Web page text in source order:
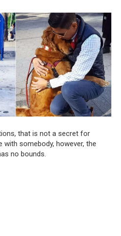
that is not a secret for
with somebody, however, the
no bounds.